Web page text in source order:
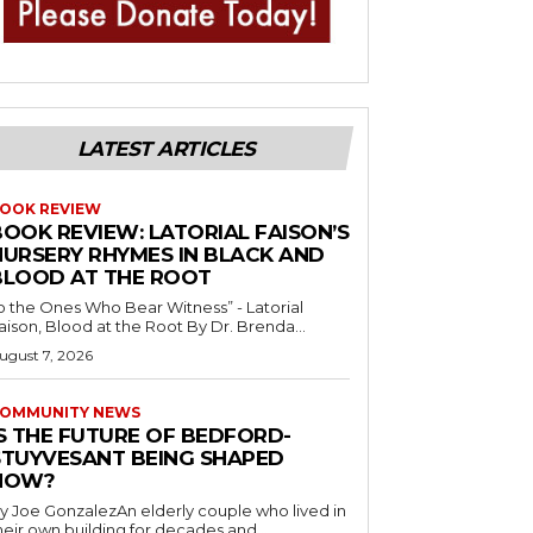
LATEST ARTICLES
REVIEW
REVIEW: LATORIAL FAISON’S
RHYMES IN BLACK AND
AT THE ROOT
the Ones Who Bear Witness” - Latorial
Faison, Blood at the Root By Dr. Brenda...
7, 2026
NEWS
THE FUTURE OF BEDFORD-
BEING SHAPED
Joe GonzalezAn elderly couple who lived in